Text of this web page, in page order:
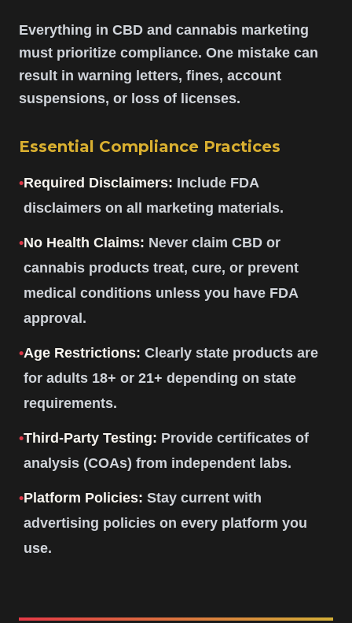
Everything in CBD and cannabis marketing
must prioritize compliance. One mistake can
result in warning letters, fines, account
suspensions, or loss of licenses.
Essential Compliance Practices
•Required Disclaimers: Include FDA
disclaimers on all marketing materials.
•No Health Claims: Never claim CBD or
cannabis products treat, cure, or prevent
medical conditions unless you have FDA
approval.
•Age Restrictions: Clearly state products are
for adults 18+ or 21+ depending on state
requirements.
•Third-Party Testing: Provide certificates of
analysis (COAs) from independent labs.
•Platform Policies: Stay current with
advertising policies on every platform you
use.